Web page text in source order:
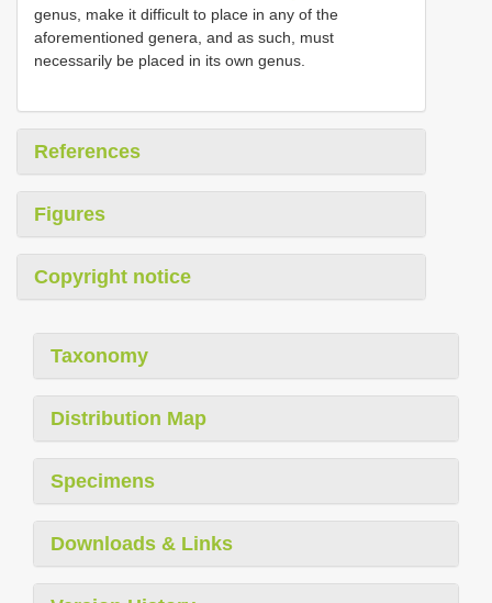
genus, make it difficult to place in any of the
aforementioned genera, and as such, must
necessarily be placed in its own genus.
References
Figures
Copyright notice
Taxonomy
Distribution Map
Specimens
Downloads & Links